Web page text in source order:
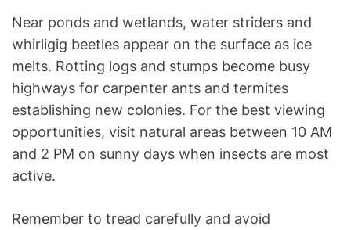
Near ponds and wetlands, water striders and
whirligig beetles appear on the surface as ice
melts. Rotting logs and stumps become busy
highways for carpenter ants and termites
establishing new colonies. For the best viewing
opportunities, visit natural areas between 10 AM
and 2 PM on sunny days when insects are most
active.
Remember to tread carefully and avoid